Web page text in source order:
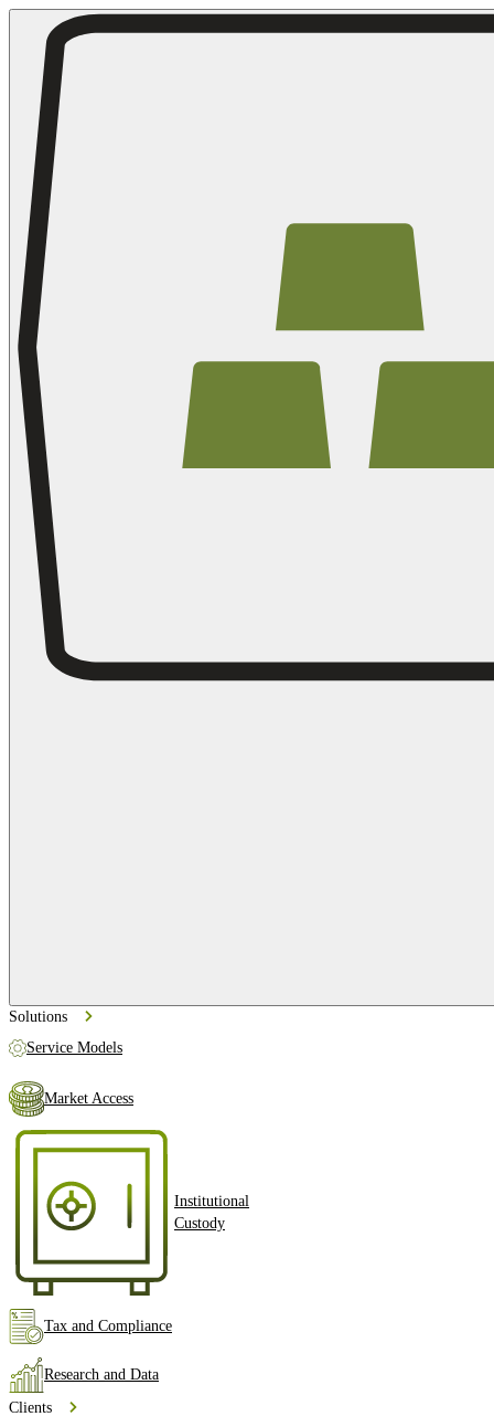
Solutions
Service Models
Market Access
Institutional
Custody
Tax and Compliance
Research and Data
Clients